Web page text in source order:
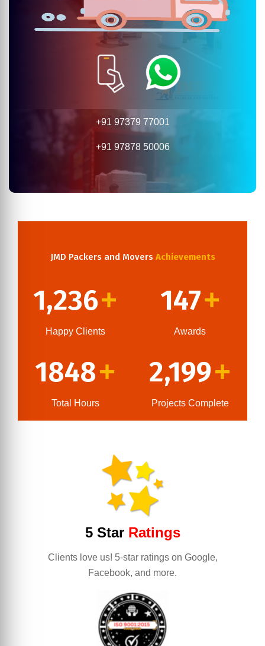
+91 97379 77001
+91 97878 50006
JMD Packers and Movers Achievements
1,236+
Happy Clients
147+
Awards
1848+
Total Hours
2,199+
Projects Complete
5 StarRatings
Clients love us! 5-star ratings on Google,
Facebook, and more.